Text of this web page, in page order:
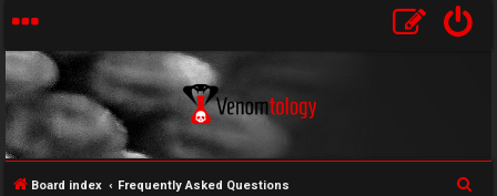
Board index Frequently Asked Questions